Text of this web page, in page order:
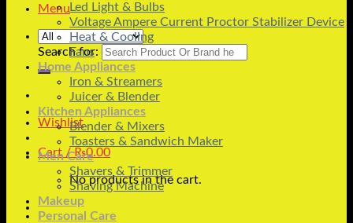
Menu
Search for:
Wishlist
Cart /₨0.00
No products in the cart.
Led Light & Bulbs
Voltage Ampere Current Proctor Stabilizer Device
Heat & Cooling
Fans
Home Appliances
Iron & Streamers
Juicer & Blender
Kitchen Appliances
Blender & Mixers
Toasters & Sandwich Maker
Men Care
Shavers & Trimmer
Shaving Machine
Makeup
Personal Care